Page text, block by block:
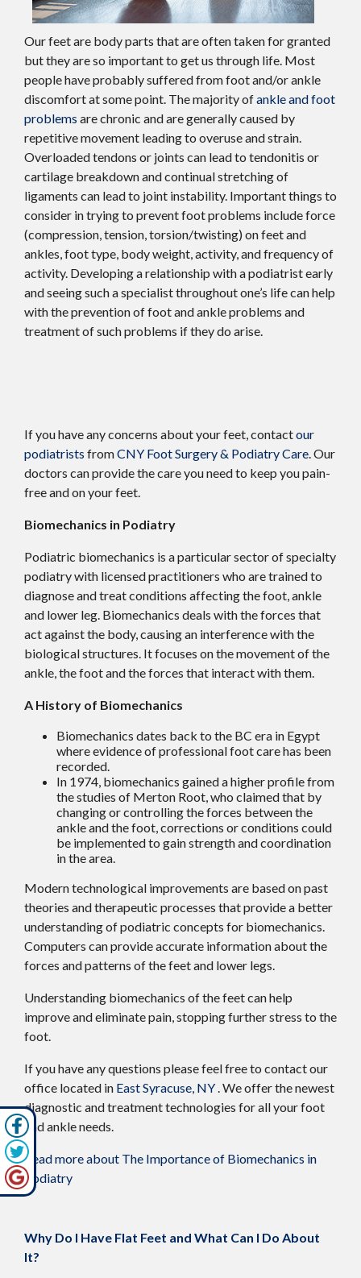
Our feet are body parts that are often taken for granted
but they are so important to get us through life. Most
people have probably suffered from foot and/or ankle
discomfort at some point. The majority ofankle and foot
problems are chronic and are generally caused by
repetitive movement leading to overuse and strain.
Overloaded tendons or joints can lead to tendonitis or
cartilage breakdown and continual stretching of
ligaments can lead to joint instability. Important things to
consider in trying to prevent foot problems include force
(compression, tension, torsion/twisting) on feet and
ankles, foot type, body weight, activity, and frequency of
activity. Developing a relationship with a podiatrist early
and seeing such a specialist throughout one’s life can help
with the prevention of foot and ankle problems and
treatment of such problems if they do arise.
If you have any concerns about your feet, contactour
podiatrists fromCNY Foot Surgery & Podiatry Care.Our
doctors can provide the care you need to keep you pain-
free and on your feet.
Biomechanics in Podiatry
Podiatric biomechanics is a particular sector of specialty
podiatry with licensed practitioners who are trained to
diagnose and treat conditions affecting the foot, ankle
and lower leg. Biomechanics deals with the forces that
act against the body, causing an interference with the
biological structures. It focuses on the movement of the
ankle, the foot and the forces that interact with them.
A History of Biomechanics
Biomechanics dates back to the BC era in Egypt
where evidence of professional foot care has been
recorded.
In 1974, biomechanics gained a higher profile from
the studies of Merton Root, who claimed that by
changing or controlling the forces between the
ankle and the foot, corrections or conditions could
be implemented to gain strength and coordination
in the area.
Modern technological improvements are based on past
theories and therapeutic processes that provide a better
understanding of podiatric concepts for biomechanics.
Computers can provide accurate information about the
forces and patterns of the feet and lower legs.
Understanding biomechanics of the feet can help
improve and eliminate pain, stopping further stress to the
foot.
If you have any questions please feel free to contactour
office located in East Syracuse, NY. We offer the newest
diagnostic and treatment technologies for all your foot
and ankle needs.
Read more about The Importance of Biomechanics in
Podiatry
Why Do I Have Flat Feet and What Can I Do About
It?